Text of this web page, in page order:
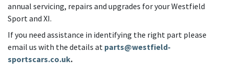
annual servicing, repairs and upgrades for your Westfield
Sport and XI.
If you need assistance in identifying the right part please
email us with the details at parts@westfield-
sportscars.co.uk.